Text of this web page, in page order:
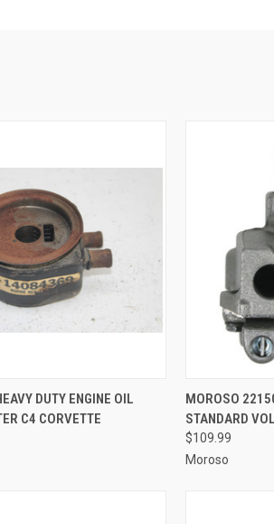
ADD TO CART
DUTY ENGINE OIL
C4 CORVETTE
QUICK
Compare
MOROSO
STANDARD
$109.99
Moroso